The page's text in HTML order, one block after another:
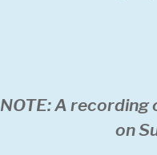
NOTE: A recording
on